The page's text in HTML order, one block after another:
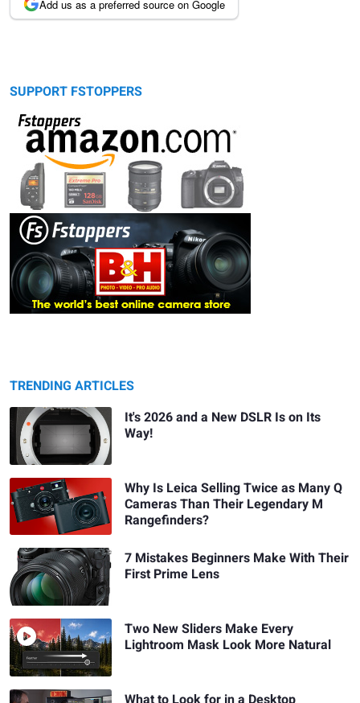
Add us as a preferred source on Google
SUPPORT FSTOPPERS
TRENDING ARTICLES
It's 2026 and a New DSLR Is on Its
Way!
Why Is Leica Selling Twice as Many Q
Cameras Than Their Legendary M
Rangefinders?
7 Mistakes Beginners Make With Their
First Prime Lens
Two New Sliders Make Every
Lightroom Mask Look More Natural